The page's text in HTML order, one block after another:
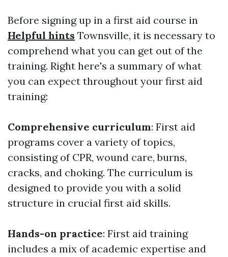
Before signing up in a first aid course in
Helpful hints Townsville, it is necessary to
comprehend what you can get out of the
training. Right here's a summary of what
you can expect throughout your first aid
training:
Comprehensive curriculum: First aid
programs cover a variety of topics,
consisting of CPR, wound care, burns,
cracks, and choking. The curriculum is
designed to provide you with a solid
structure in crucial first aid skills.
Hands-on practice: First aid training
includes a mix of academic expertise and